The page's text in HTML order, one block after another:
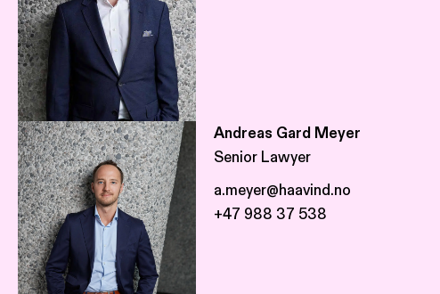
Andreas Gard Meyer
Senior Lawyer
a.meyer@haavind.no
+47 988 37 538